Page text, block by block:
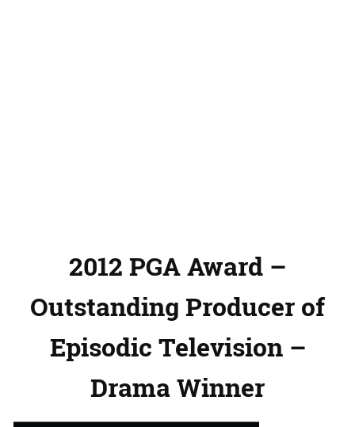
2012 PGA Award –
Outstanding Producer of
Episodic Television –
Drama Winner